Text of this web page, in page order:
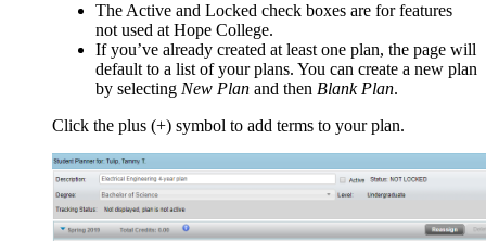
The Active and Locked check boxes are for features
not used at Hope College.
If you’ve already created at least one plan, the page will
default to a list of your plans. You can create a new plan
by selecting New Plan and then Blank Plan.
Click the plus (+) symbol to add terms to your plan.